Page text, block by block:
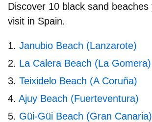
Discover 10 black sand beaches
visit in Spain.
Janubio Beach (Lanzarote)
La Calera Beach (La Gomera)
Teixidelo Beach (A Coruña)
Ajuy Beach (Fuerteventura)
Güi-Güi Beach (Gran Canaria)